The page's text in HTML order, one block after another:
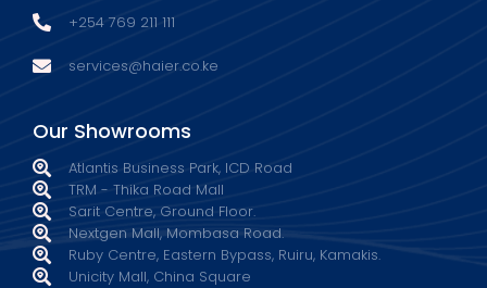
+254 769 211 111
services@haier.co.ke
Our Showrooms
Atlantis Business Park, ICD Road
TRM - Thika Road Mall
Sarit Centre, Ground Floor.
Nextgen Mall, Mombasa Road.
Ruby Centre, Eastern Bypass, Ruiru, Kamakis.
Unicity Mall, China Square